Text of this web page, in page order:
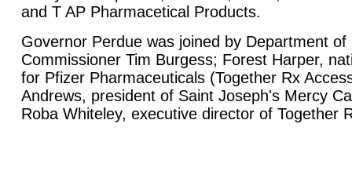
and T AP Pharmacetical Products.
Governor Perdue was joined by Department
Commissioner Tim Burgess; Forest Harper,
for Pfizer Pharmaceuticals (Together Rx
Andrews, president of Saint Joseph's Mercy
Roba Whiteley, executive director of Together